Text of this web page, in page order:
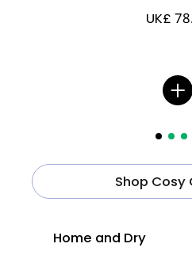
UK£
Shop Cosy
Home and Dry